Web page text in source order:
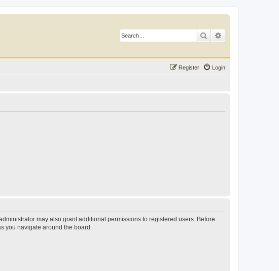
Search
Login
Register
may also grant additional permissions to registered users. Before
you navigate around the board.